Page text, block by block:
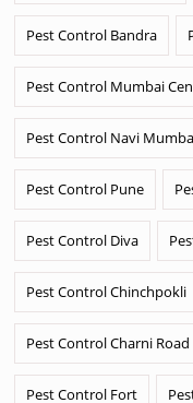
Pest Control Bandra
Pest Control Mumbai
Pest Control Navi
Pest Control Pune
Pest Control Diva
Pest Control Chinchpokli
Pest Control Charni Road
Pest Control Fort